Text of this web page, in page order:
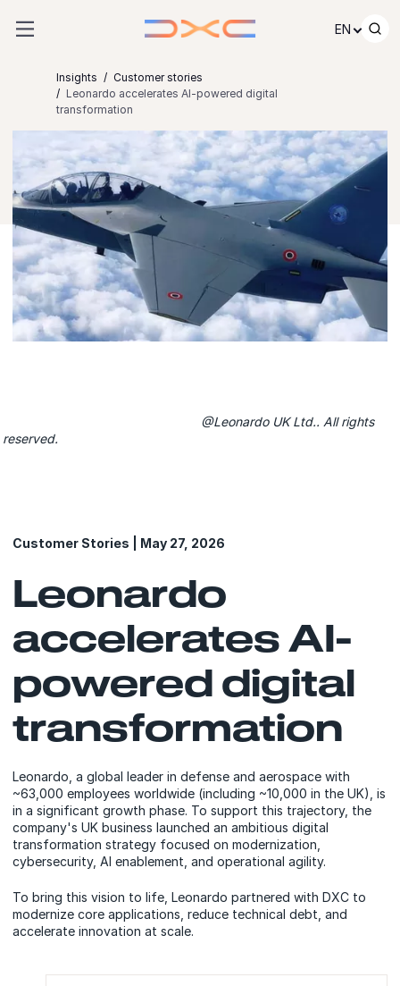
EN
Insights
Customer stories
Leonardo accelerates AI-powered digital
transformation
@Leonardo UK Ltd.. All rights
reserved.
Customer Stories | May 27, 2026
Leonardo
accelerates AI-
powered digital
transformation
Leonardo, a global leader in defense and aerospace with
~63,000 employees worldwide (including ~10,000 in the UK), is
in a significant growth phase. To support this trajectory, the
company's UK business launched an ambitious digital
transformation strategy focused on modernization,
cybersecurity, AI enablement, and operational agility.
To bring this vision to life, Leonardo partnered with DXC to
modernize core applications, reduce technical debt, and
accelerate innovation at scale.